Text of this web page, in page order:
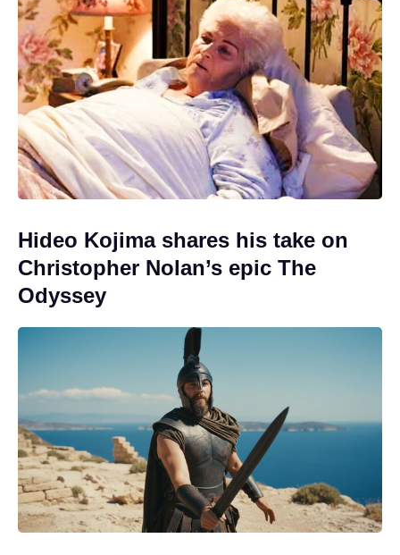
Hideo Kojima shares his take on
Christopher Nolan’s epic The
Odyssey